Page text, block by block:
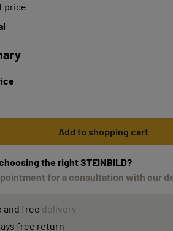
price
Add to shopping cart
the right STEINBILD?
for a consultation with our
and free delivery
free return